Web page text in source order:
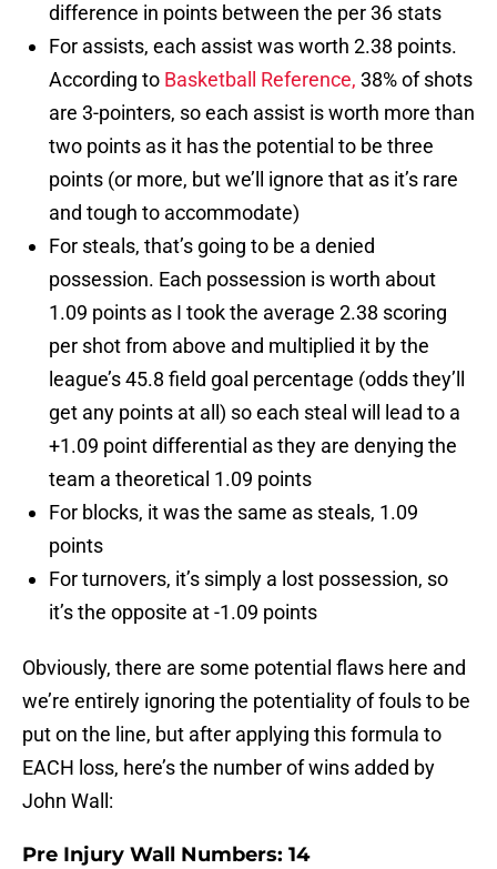
difference in points between the per 36 stats
For assists, each assist was worth 2.38 points.
According to Basketball Reference, 38% of shots
are 3-pointers, so each assist is worth more than
two points as it has the potential to be three
points (or more, but we’ll ignore that as it’s rare
and tough to accommodate)
For steals, that’s going to be a denied
possession. Each possession is worth about
1.09 points as I took the average 2.38 scoring
per shot from above and multiplied it by the
league’s 45.8 field goal percentage (odds they’ll
get any points at all) so each steal will lead to a
+1.09 point differential as they are denying the
team a theoretical 1.09 points
For blocks, it was the same as steals, 1.09
points
For turnovers, it’s simply a lost possession, so
it’s the opposite at -1.09 points
Obviously, there are some potential flaws here and
we’re entirely ignoring the potentiality of fouls to be
put on the line, but after applying this formula to
EACH loss, here’s the number of wins added by
John Wall:
Pre Injury Wall Numbers: 14